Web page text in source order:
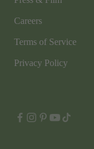
Careers
Terms of Service
Privacy Policy